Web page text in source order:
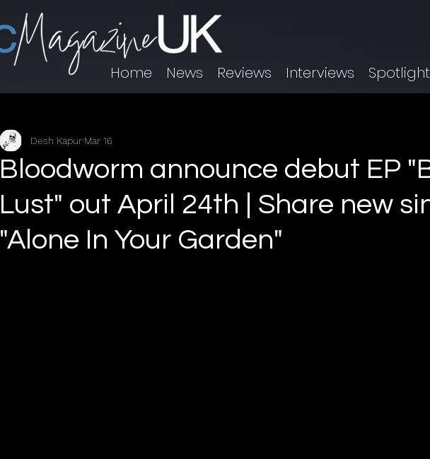
Home News Reviews Interviews
Bloodworm announce debut EP
Lust" out April 24th | Share new
"Alone In Your Garden"
Desh Kapur Mar 16